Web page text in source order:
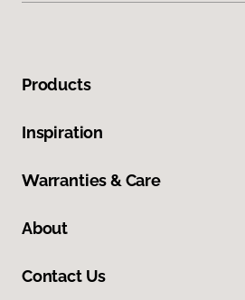
Products
Inspiration
Warranties & Care
About
Contact Us